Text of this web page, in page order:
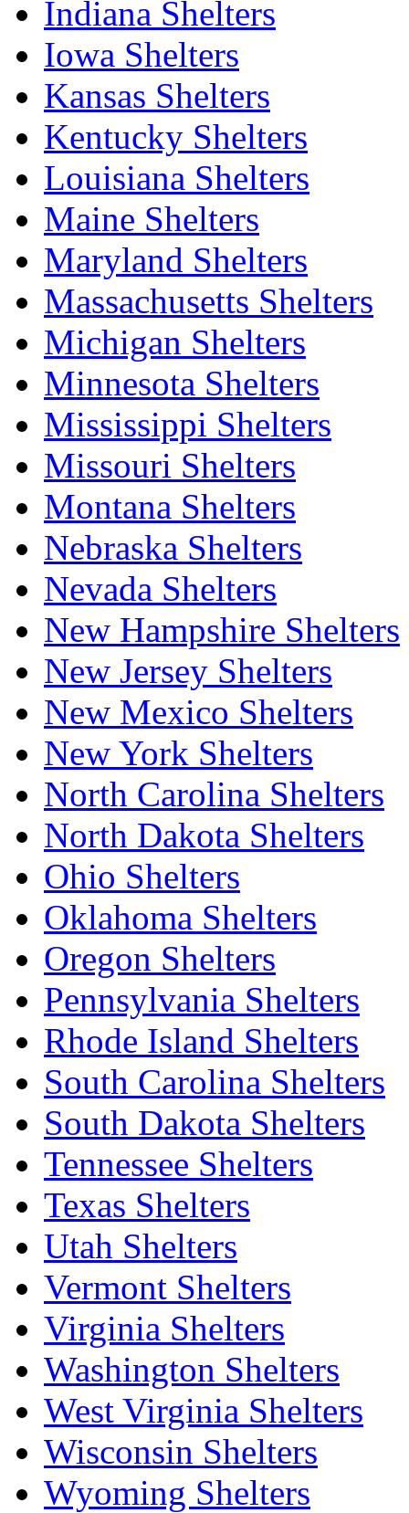
Indiana Shelters
Iowa Shelters
Kansas Shelters
Kentucky Shelters
Louisiana Shelters
Maine Shelters
Maryland Shelters
Massachusetts Shelters
Michigan Shelters
Minnesota Shelters
Mississippi Shelters
Missouri Shelters
Montana Shelters
Nebraska Shelters
Nevada Shelters
New Hampshire Shelters
New Jersey Shelters
New Mexico Shelters
New York Shelters
North Carolina Shelters
North Dakota Shelters
Ohio Shelters
Oklahoma Shelters
Oregon Shelters
Pennsylvania Shelters
Rhode Island Shelters
South Carolina Shelters
South Dakota Shelters
Tennessee Shelters
Texas Shelters
Utah Shelters
Vermont Shelters
Virginia Shelters
Washington Shelters
West Virginia Shelters
Wisconsin Shelters
Wyoming Shelters